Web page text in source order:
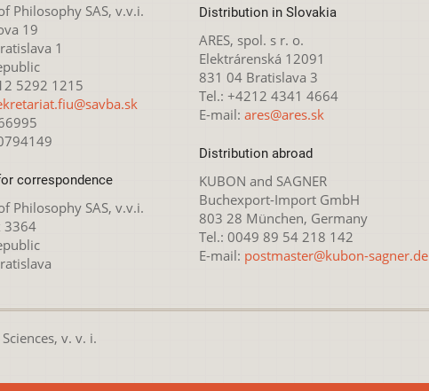
Philosophy SAS, v.v.i.
19
1
5292 1215
correspondence
Philosophy SAS, v.v.i.
3364
Distribution in Slovakia
ARES, spol. s r. o.
Elektrárenská 12091
831 04 Bratislava 3
Tel.: +4212 4341 4664
E-mail: ares@ares.sk
Distribution abroad
KUBON and SAGNER
Buchexport-Import GmbH
803 28 München, Germany
Tel.: 0049 89 54 218 142
E-mail: postmaster@kubon-sagner.de
v. v. i.